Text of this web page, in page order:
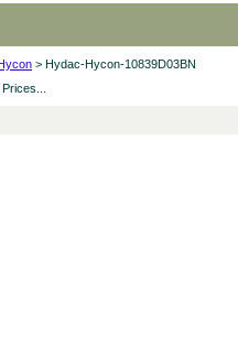
> Hydac-Hycon-10839D03BN